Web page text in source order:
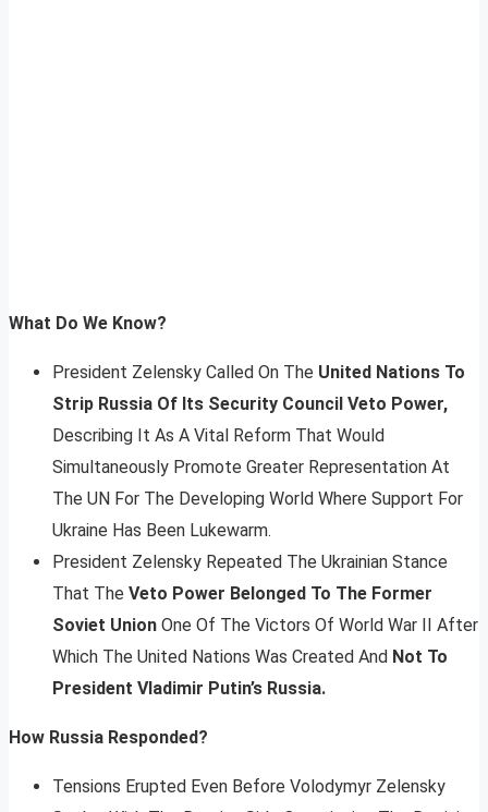
What Do We Know?
President Zelensky Called On The United Nations To
Strip Russia Of Its Security Council Veto Power,
Describing It As A Vital Reform That Would
Simultaneously Promote Greater Representation At
The UN For The Developing World Where Support For
Ukraine Has Been Lukewarm.
President Zelensky Repeated The Ukrainian Stance
That The Veto Power Belonged To The Former
Soviet Union One Of The Victors Of World War II After
Which The United Nations Was Created And Not To
President Vladimir Putin’s Russia.
How Russia Responded?
Tensions Erupted Even Before Volodymyr Zelensky